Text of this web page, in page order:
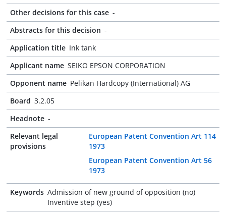
Other decisions for this case -
Abstracts for this decision -
Application title Ink tank
Applicant name SEIKO EPSON CORPORATION
Opponent name Pelikan Hardcopy (International) AG
Board 3.2.05
Headnote -
Relevant legal
provisions
European Patent Convention Art 114
1973
European Patent Convention Art 56
1973
Keywords Admission of new ground of opposition (no)
Inventive step (yes)